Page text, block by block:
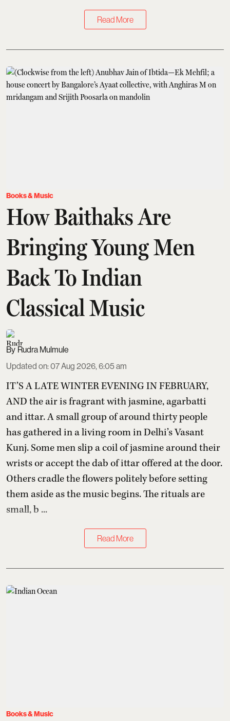
Read More
Books & Music
How Baithaks Are
Bringing Young Men
Back To Indian
Classical Music
Rudra Mulmule
Updated on:07 Aug 2026, 6:05 am
IT’S A LATE WINTER EVENING IN FEBRUARY,
AND the air is fragrant with jasmine, agarbatti
and ittar. A small group of around thirty people
has gathered in a living room in Delhi’s Vasant
Kunj. Some men slip a coil of jasmine around their
wrists or accept the dab of ittar offered at the door.
Others cradle the flowers politely before setting
them aside as the music begins. The rituals are
small, b ...
Read More
Books & Music